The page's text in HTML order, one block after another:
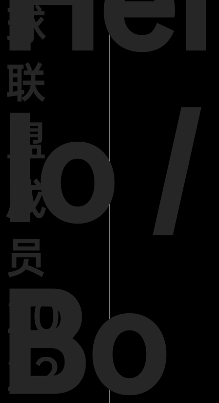
lo /
Bo
球
联
盟
成
员
20
22